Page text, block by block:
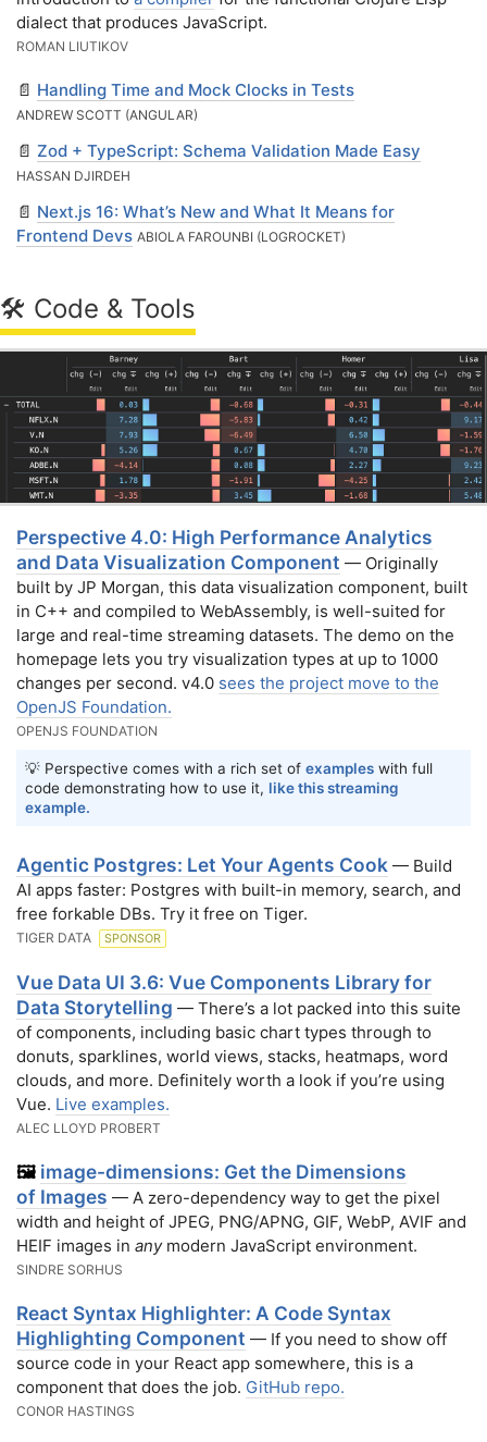
dialect that produces JavaScript.
ROMAN LIUTIKOV
📄 Handling Time and Mock Clocks in Tests
ANDREW SCOTT (ANGULAR)
📄 Zod + TypeScript: Schema Validation Made Easy
HASSAN DJIRDEH
📄 Next.js 16: What’s New and What It Means for
Frontend Devs ABIOLA FAROUNBI (LOGROCKET)
🛠 Code & Tools
Perspective 4.0: High Performance Analytics
and Data Visualization Component — Originally
built by JP Morgan, this data visualization component, built
in C++ and compiled to WebAssembly, is well-suited for
large and real-time streaming datasets. The demo on the
homepage lets you try visualization types at up to 1000
changes per second. v4.0 sees the project move to the
OpenJS Foundation.
OPENJS FOUNDATION
💡 Perspective comes with a rich set of examples with full
code demonstrating how to use it, like this streaming
example.
Agentic Postgres: Let Your Agents Cook — Build
AI apps faster: Postgres with built-in memory, search, and
free forkable DBs. Try it free on Tiger.
TIGER DATA SPONSOR
Vue Data UI 3.6: Vue Components Library for
Data Storytelling — There’s a lot packed into this suite
of components, including basic chart types through to
donuts, sparklines, world views, stacks, heatmaps, word
clouds, and more. Definitely worth a look if you’re using
Vue. Live examples.
ALEC LLOYD PROBERT
🖼️ image-dimensions: Get the Dimensions
of Images — A zero-dependency way to get the pixel
width and height of JPEG, PNG/APNG, GIF, WebP, AVIF and
HEIF images in anymodern JavaScript environment.
SINDRE SORHUS
React Syntax Highlighter: A Code Syntax
Highlighting Component — If you need to show off
source code in your React app somewhere, this is a
component that does the job. GitHub repo.
CONOR HASTINGS